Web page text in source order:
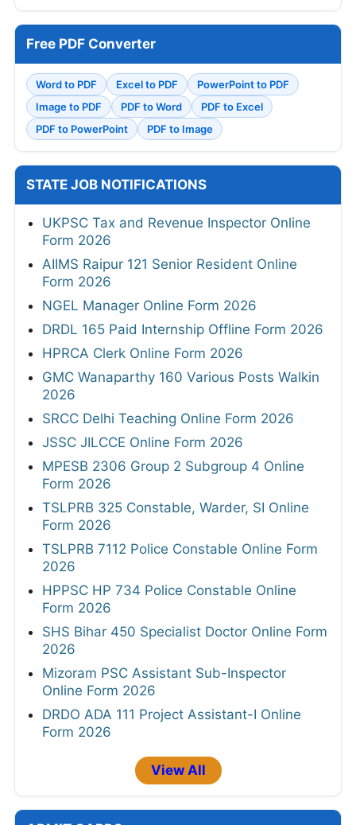
Free PDF Converter
Word to PDF Excel to PDF
PowerPoint to PDF
Image to PDF
PDF to Word
PDF to Excel
PDF to PowerPoint
PDF to Image
STATE JOB NOTIFICATIONS
UKPSC Tax and Revenue Inspector Online
Form 2026
AIIMS Raipur 121 Senior Resident Online
Form 2026
NGEL Manager Online Form 2026
DRDL 165 Paid Internship Offline Form 2026
HPRCA Clerk Online Form 2026
GMC Wanaparthy 160 Various Posts Walkin
2026
SRCC Delhi Teaching Online Form 2026
JSSC JILCCE Online Form 2026
MPESB 2306 Group 2 Subgroup 4 Online
Form 2026
TSLPRB 325 Constable, Warder, SI Online
Form 2026
TSLPRB 7112 Police Constable Online Form
2026
HPPSC HP 734 Police Constable Online
Form 2026
SHS Bihar 450 Specialist Doctor Online Form
2026
Mizoram PSC Assistant Sub-Inspector
Online Form 2026
DRDO ADA 111 Project Assistant-I Online
Form 2026
View All